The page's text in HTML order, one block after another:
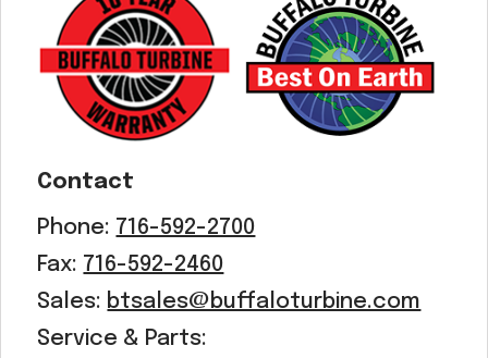
Contact
Phone: 716-592-2700
Fax: 716-592-2460
Sales: btsales@buffaloturbine.com
Service & Parts: